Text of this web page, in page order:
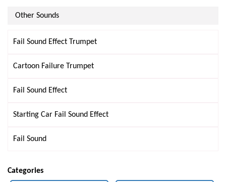
Other Sounds
Fail Sound Effect Trumpet
Cartoon Failure Trumpet
Fail Sound Effect
Starting Car Fail Sound Effect
Fail Sound
Categories